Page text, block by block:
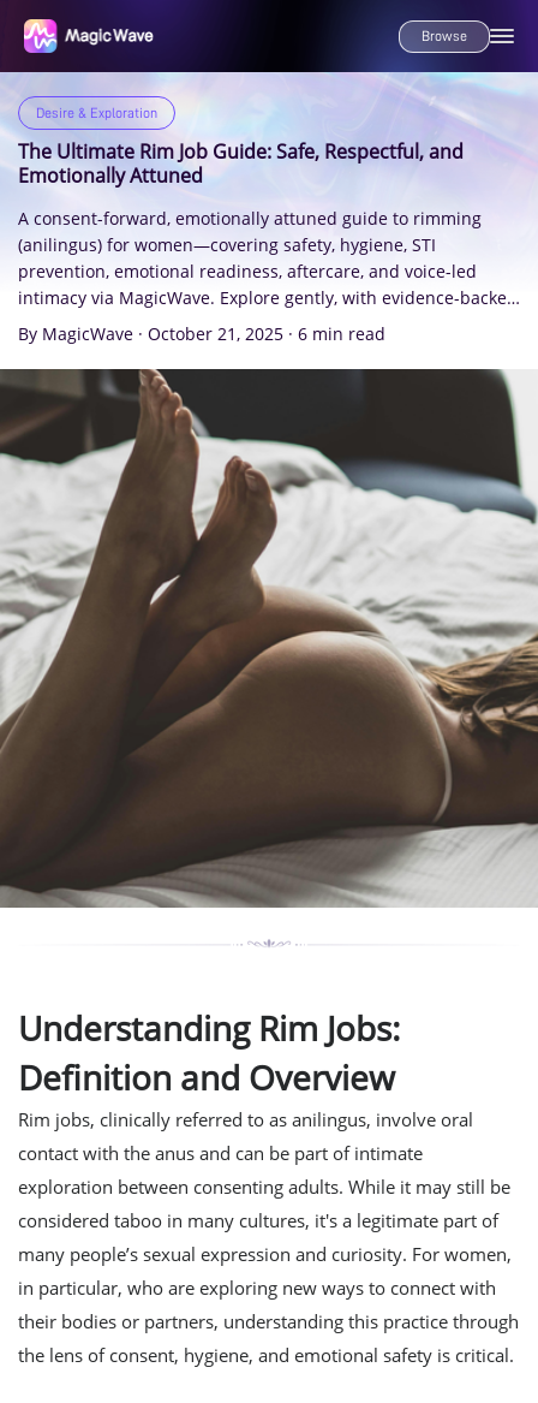
Browse
Desire & Exploration
The Ultimate Rim Job Guide: Safe, Respectful, and
Emotionally Attuned
A consent-forward, emotionally attuned guide to rimming
(anilingus) for women—covering safety, hygiene, STI
prevention, emotional readiness, aftercare, and voice-led
intimacy via MagicWave. Explore gently, with evidence-backed
insights and care.
By MagicWave · October 21, 2025 · 6 min read
Understanding Rim Jobs:
Definition and Overview
Rim jobs, clinically referred to as anilingus, involve oral
contact with the anus and can be part of intimate
exploration between consenting adults. While it may still be
considered taboo in many cultures, it's a legitimate part of
many people’s sexual expression and curiosity. For women,
in particular, who are exploring new ways to connect with
their bodies or partners, understanding this practice through
the lens of consent, hygiene, and emotional safety is critical.